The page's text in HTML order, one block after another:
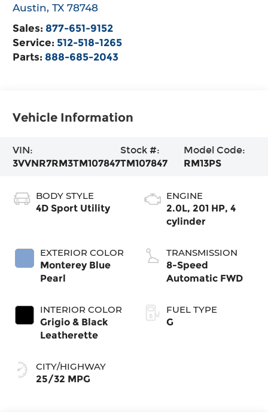
Austin,TX 78748
Sales: 877-651-9152
Service: 512-518-1265
Parts: 888-685-2043
Vehicle Information
VIN:
3VVNR7RM3TM107847
Stock #:
TM107847
Model Code:
RM13PS
BODY STYLE
4D Sport Utility
EXTERIOR COLOR
Monterey Blue
Pearl
INTERIOR COLOR
Grigio & Black
Leatherette
CITY/HIGHWAY
25/32 MPG
ENGINE
2.0L, 201 HP, 4
cylinder
TRANSMISSION
8-Speed
Automatic FWD
FUEL TYPE
G